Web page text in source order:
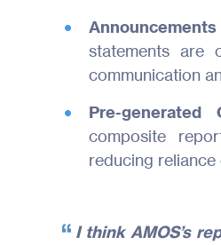
statements are
communication
Pre-generated
composite
reducing reliance
I think AMOS’s